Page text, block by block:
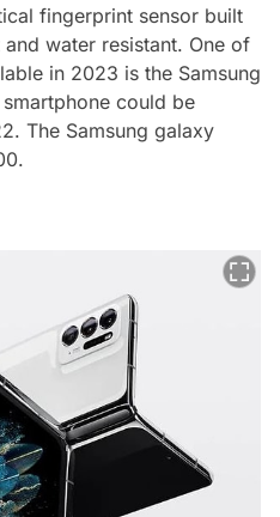
fingerprint sensor built
water resistant. One of
in 2023 is the Samsung
could be
The Samsung galaxy